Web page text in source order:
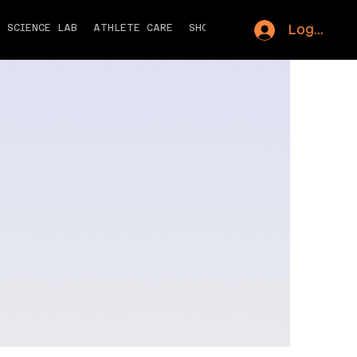
Log In
SCIENCE LAB ATHLETE CARE SHOP